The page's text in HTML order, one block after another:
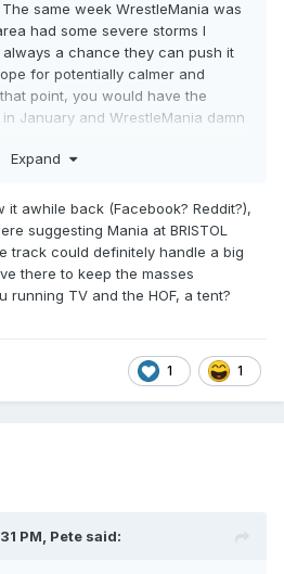
same week WrestleMania was
had some severe storms I
a chance they can push it
for potentially calmer and
point, you would have the
January and WrestleMania damn
Expand
awhile back (Facebook? Reddit?),
suggesting Mania at BRISTOL
track could definitely handle a big
there to keep the masses
running TV and the HOF, a tent?
1 1
PM, Pete said: